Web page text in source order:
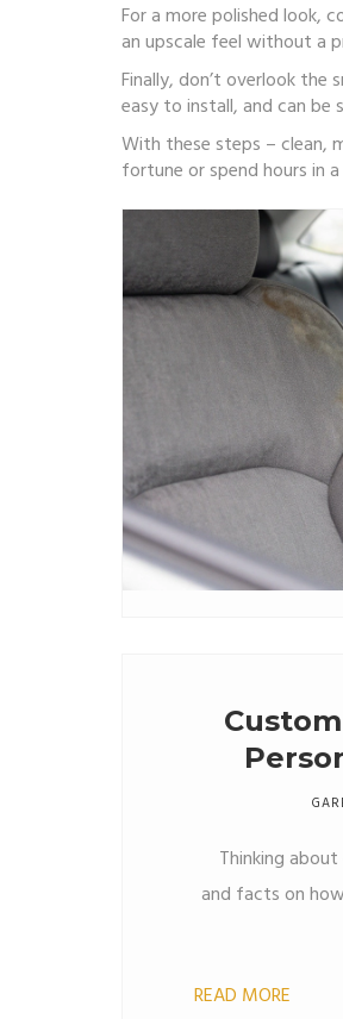
For a more polished look,
an upscale feel without a
Finally, don’t overlook
easy to install, and can
With these steps – clean,
fortune or spend hours in
Thinking
and facts on
READ MORE